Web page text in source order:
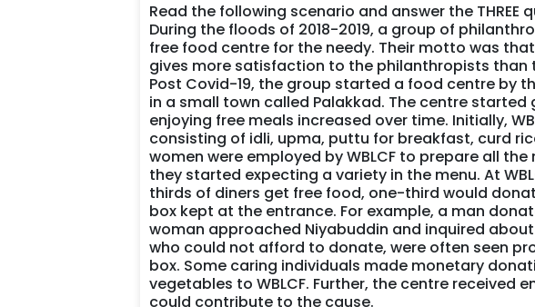
Read the following scenario and answer the THREE
During the floods of 2018-2019, a group of
free food centre for the needy. Their motto was
gives more satisfaction to the philanthropists than
Post Covid-19, the group started a food centre by
in a small town called Palakkad. The centre
enjoying free meals increased over time. Initially,
consisting of idli, upma, puttu for breakfast, curd
women were employed by WBLCF to prepare all
they started expecting a variety in the menu. At
thirds of diners get free food, one-third would
box kept at the entrance. For example, a man
woman approached Niyabuddin and inquired
who could not afford to donate, were often seen
box. Some caring individuals made monetary
vegetables to WBLCF. Further, the centre received
could contribute to the cause.